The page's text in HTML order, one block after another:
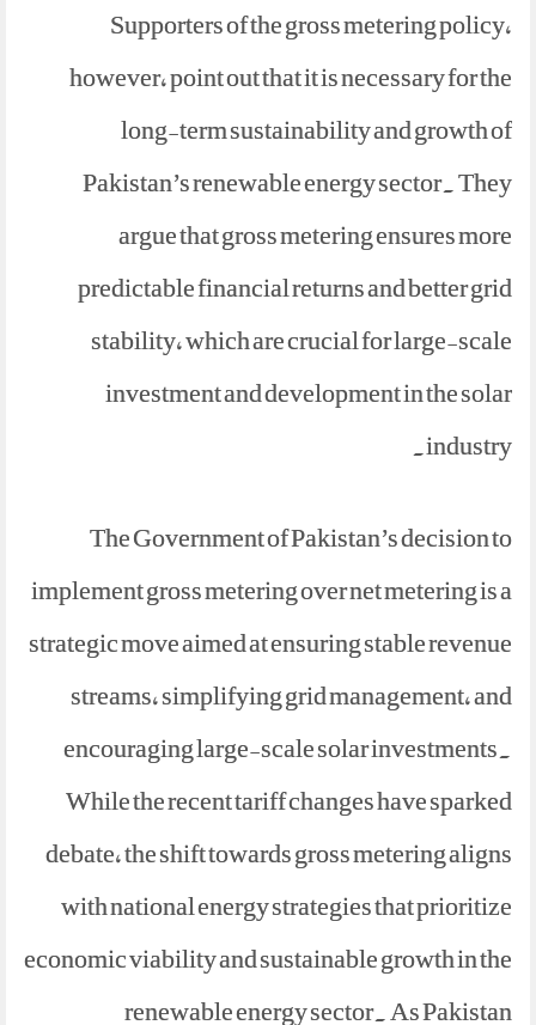
Supporters of the gross metering policy,
however, point out that it is necessary for the
long-term sustainability and growth of
Pakistan’s renewable energy sector. They
argue that gross metering ensures more
predictable financial returns and better grid
stability, which are crucial for large-scale
investment and development in the solar
industry.
The Government of Pakistan’s decision to
implement gross metering over net metering is a
strategic move aimed at ensuring stable revenue
streams, simplifying grid management, and
encouraging large-scale solar investments.
While the recent tariff changes have sparked
debate, the shift towards gross metering aligns
with national energy strategies that prioritize
economic viability and sustainable growth in the
renewable energy sector. As Pakistan